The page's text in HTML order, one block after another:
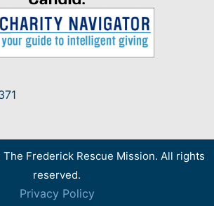
Frederick Rescue Mission. All rights
reserved.
Privacy Policy